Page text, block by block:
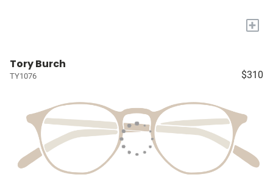
+
Tory Burch
TY1076 $310